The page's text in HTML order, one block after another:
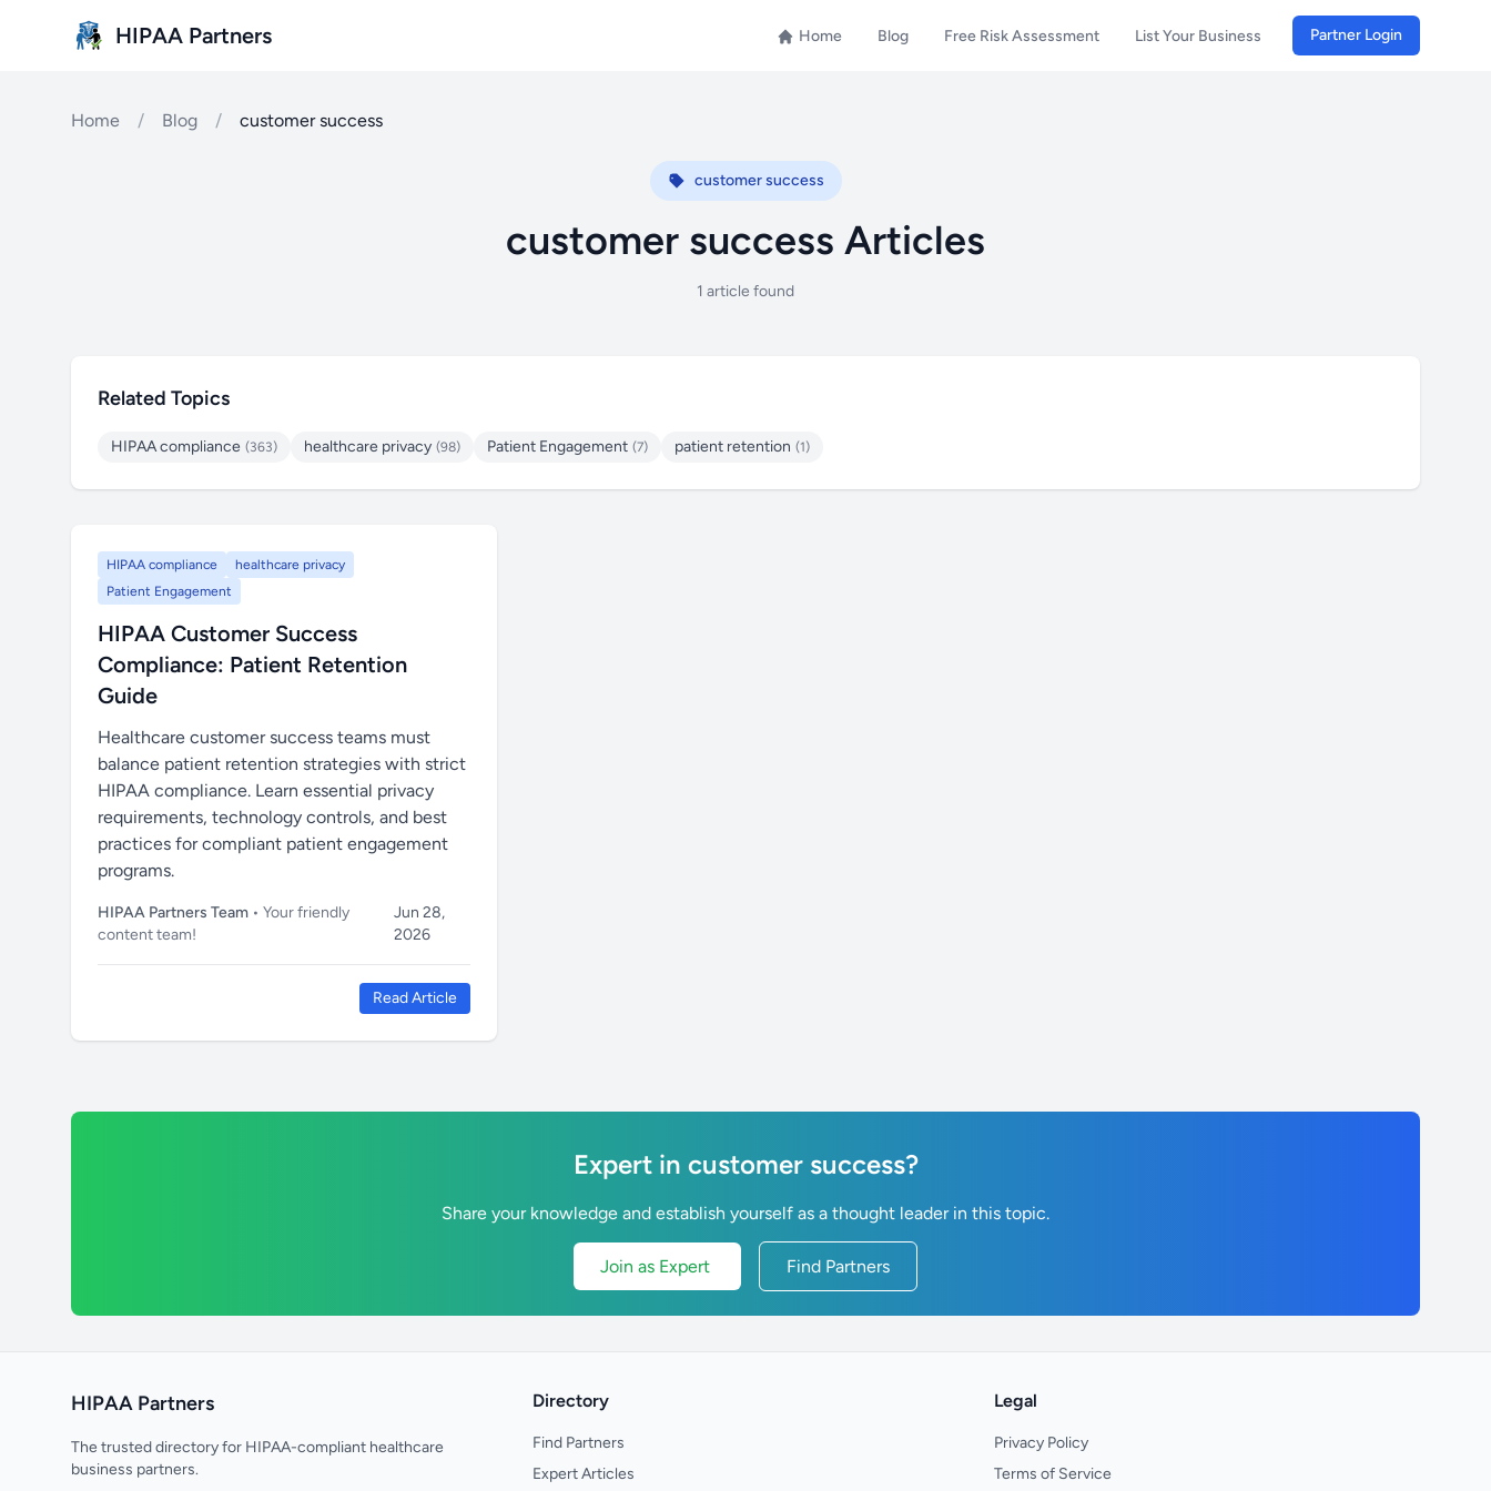
HIPAA Partners Home Blog Free Risk Assessment List Your Business Partner Login
Home / Blog / customer success
customer success
customer success Articles
1 article found
Related Topics
HIPAA compliance (363) healthcare privacy (98) Patient Engagement (7) patient retention (1)
HIPAA compliance
healthcare privacy
Patient Engagement
HIPAA Customer Success
Compliance: Patient Retention
Guide
Healthcare customer success teams must
balance patient retention strategies with strict
HIPAA compliance. Learn essential privacy
requirements, technology controls, and best
practices for compliant patient engagement
programs.
HIPAA Partners Team • Your friendly
content team!
Jun 28,
2026
Read Article
Expert in customer success?
Share your knowledge and establish yourself as a thought leader in this topic.
Join as Expert Find Partners
HIPAA Partners
The trusted directory for HIPAA-compliant healthcare
business partners.
Directory
Find Partners
Expert Articles
Legal
Privacy Policy
Terms of Service